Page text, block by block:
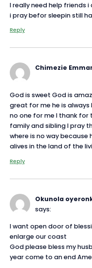
I really need help friends
i pray befor sleepin still
Reply
Chimezie
God is sweet God is
great for me he is always
no one for me I thank
family and sibling I pray
where is no way because
alives in the land of the
Reply
Okunola
says:
I want open door of
enlarge our coast
God please bless my
year come to an end